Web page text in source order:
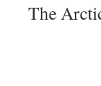
The